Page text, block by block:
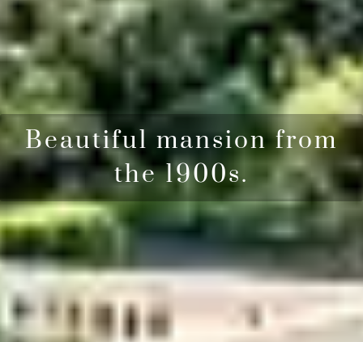
Beautiful mansion from
the 1900s.